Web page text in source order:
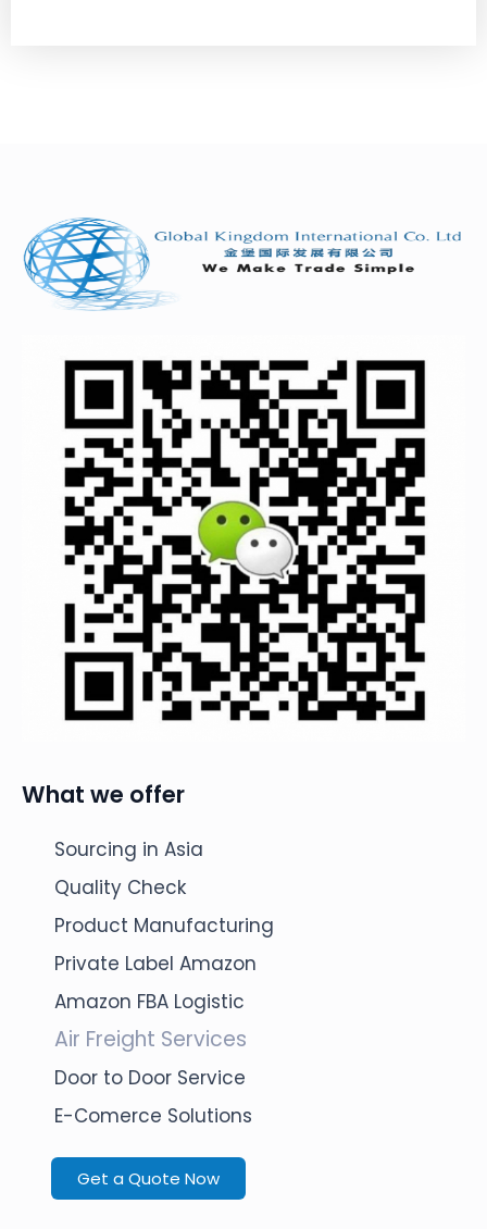
What we offer
Sourcing in Asia
Quality Check
Product Manufacturing
Private Label Amazon
Amazon FBA Logistic
Air Freight Services
Door to Door Service
E-Comerce Solutions
Get a Quote Now